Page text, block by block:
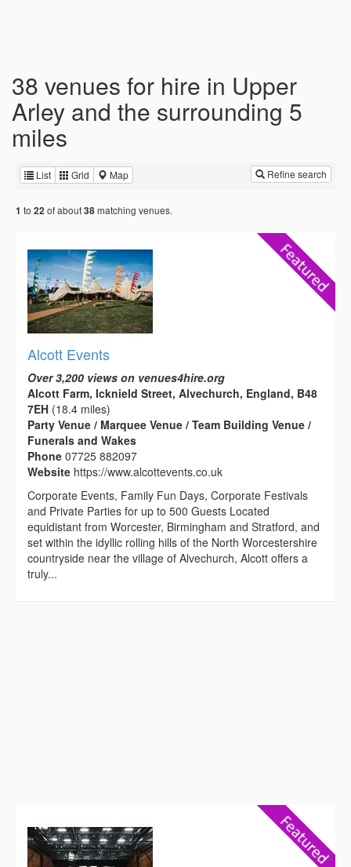
38 venues for hire in Upper
Arley and the surrounding 5
miles
List Grid Map Refine search
1 to 22 of about38matching venues.
Alcott Events
Over 3,200 views on venues4hire.org
Alcott Farm, Icknield Street, Alvechurch, England, B48
7EH (18.4 miles)
Party Venue / Marquee Venue / Team Building Venue /
Funerals and Wakes
Phone 07725 882097
Website https://www.alcottevents.co.uk
Corporate Events, Family Fun Days, Corporate Festivals
and Private Parties for up to 500 Guests Located
equidistant from Worcester, Birmingham and Stratford, and
set within the idyllic rolling hills of the North Worcestershire
countryside near the village of Alvechurch, Alcott offers a
truly...